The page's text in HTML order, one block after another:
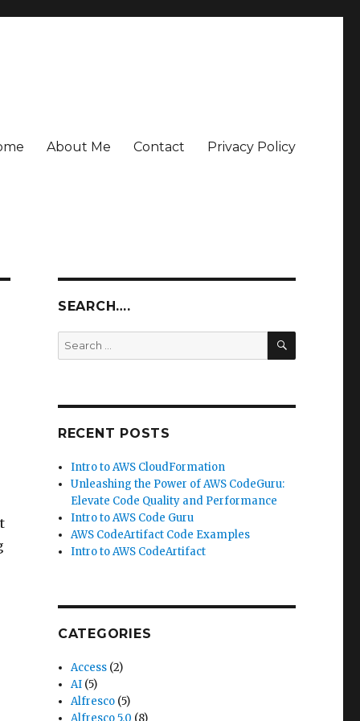
About Me Contact Privacy Policy
SEARCH….
Search
for:
SEARCH
RECENT POSTS
Intro to AWS CloudFormation
Unleashing the Power of AWS CodeGuru:
Elevate Code Quality and Performance
Intro to AWS Code Guru
AWS CodeArtifact Code Examples
Intro to AWS CodeArtifact
CATEGORIES
Access (2)
AI (5)
Alfresco (5)
Alfresco 5.0 (8)